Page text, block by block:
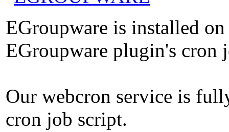
EGroupware is installed
EGroupware plugin's cron
Our webcron service is
cron job script.